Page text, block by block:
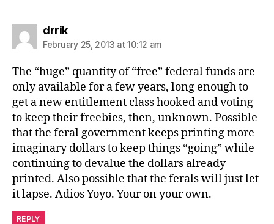
drriksays:
February 25, 2013 at 10:12 am
The “huge” quantity of “free” federal funds are
only available for a few years, long enough to
get a new entitlement class hooked and voting
to keep their freebies, then, unknown. Possible
that the feral government keeps printing more
imaginary dollars to keep things “going” while
continuing to devalue the dollars already
printed. Also possible that the ferals will just let
it lapse. Adios Yoyo. Your on your own.
REPLY